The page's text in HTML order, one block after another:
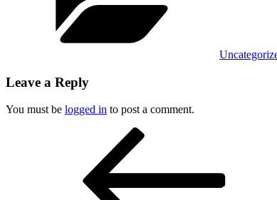
Leave a Reply
You must be logged in to post a comment.